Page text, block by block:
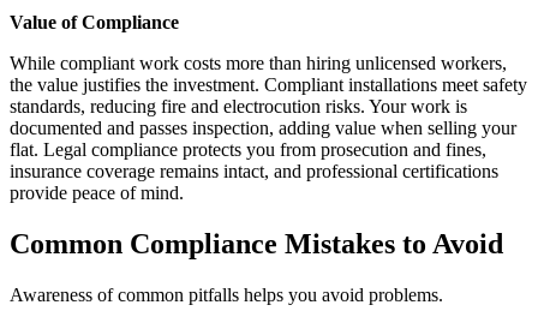
Value of Compliance
While compliant work costs more than hiring unlicensed workers,
the value justifies the investment. Compliant installations meet safety
standards, reducing fire and electrocution risks. Your work is
documented and passes inspection, adding value when selling your
flat. Legal compliance protects you from prosecution and fines,
insurance coverage remains intact, and professional certifications
provide peace of mind.
Common Compliance Mistakes to Avoid
Awareness of common pitfalls helps you avoid problems.